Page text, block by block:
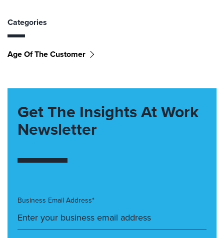
Categories
Age Of The Customer
Get The Insights At Work
Newsletter
Business Email Address*